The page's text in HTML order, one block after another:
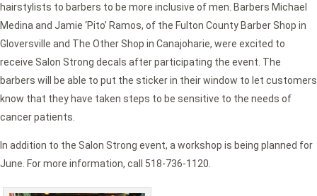
hairstylists to barbers to be more inclusive of men. Barbers Michael
Medina and Jamie ‘Pito’ Ramos, of the Fulton County Barber Shop in
Gloversville and The Other Shop in Canajoharie, were excited to
receive Salon Strong decals after participating the event. The
barbers will be able to put the sticker in their window to let customers
know that they have taken steps to be sensitive to the needs of
cancer patients.
In addition to the Salon Strong event, a workshop is being planned for
June. For more information, call 518-736-1120.